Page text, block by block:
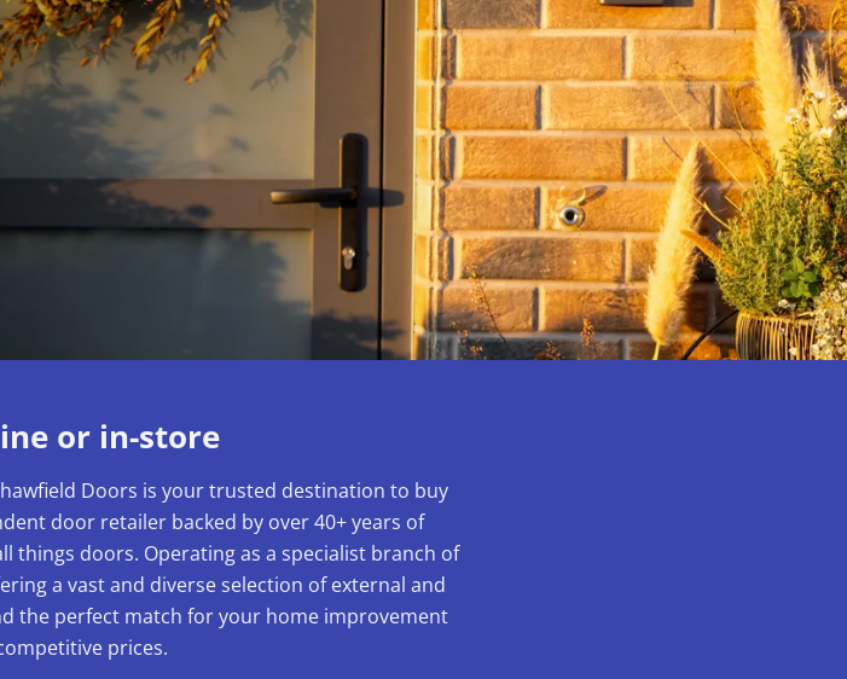
or in-store
Doors is your trusted destination to buy
door retailer backed by over 40+ years of
things doors. Operating as a specialist branch of
a vast and diverse selection of external and
the perfect match for your home improvement
prices.